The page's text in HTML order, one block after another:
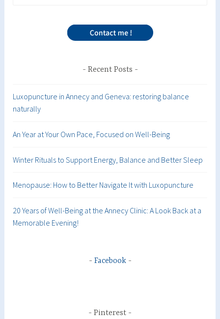
Recent Posts
Luxopuncture in Annecy and Geneva: restoring balance
naturally
An Year at Your Own Pace, Focused on Well-Being
Winter Rituals to Support Energy, Balance and Better Sleep
Menopause: How to Better Navigate It with Luxopuncture
20 Years of Well-Being at the Annecy Clinic: A Look Back at a
Memorable Evening!
Facebook
Pinterest